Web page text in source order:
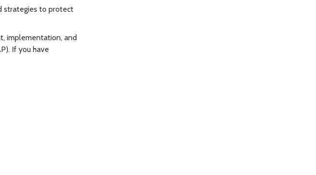
strategies to protect
implementation, and
If you have